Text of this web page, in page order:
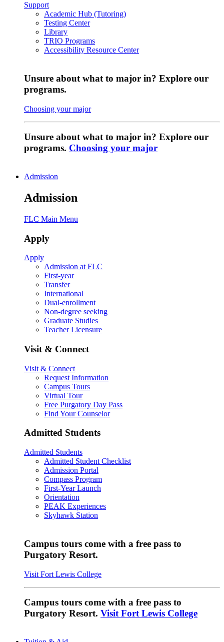
Support
Academic Hub (Tutoring)
Testing Center
Library
TRIO Programs
Accessibility Resource Center
Unsure about what to major in? Explore our
programs.
Choosing your major
Unsure about what to major in? Explore our
programs. Choosing your major
Admission
Admission
FLC Main Menu
Apply
Apply
Admission at FLC
First-year
Transfer
International
Dual-enrollment
Non-degree seeking
Graduate Studies
Teacher Licensure
Visit & Connect
Visit & Connect
Request Information
Campus Tours
Virtual Tour
Free Purgatory Day Pass
Find Your Counselor
Admitted Students
Admitted Students
Admitted Student Checklist
Admission Portal
Compass Program
First-Year Launch
Orientation
PEAK Experiences
Skyhawk Station
Campus tours come with a free pass to
Purgatory Resort.
Visit Fort Lewis College
Campus tours come with a free pass to
Purgatory Resort. Visit Fort Lewis College